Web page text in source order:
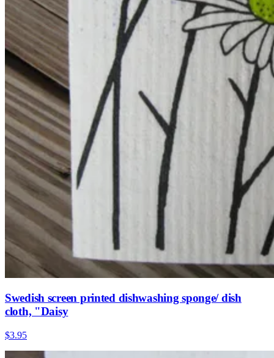
Swedish screen printed dishwashing sponge/ dish
cloth, "Daisy
$3.95